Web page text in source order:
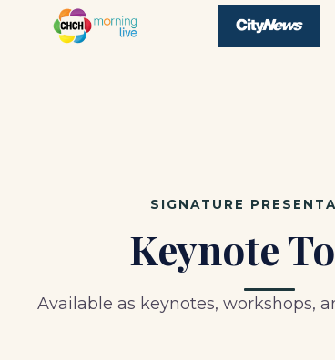
SIGNATURE
Keynote
Available as keynotes, workshops,